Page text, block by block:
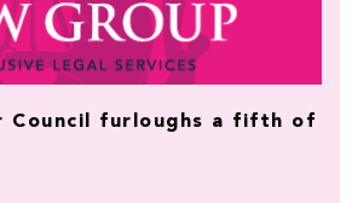
Council furloughs a fifth of